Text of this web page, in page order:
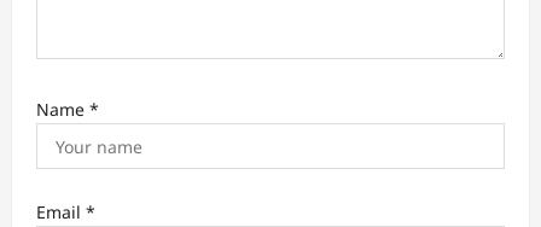
Name *
Email *